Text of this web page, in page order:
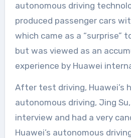
autonomous driving
produced passenger cars
which came as a “surprise”
but was viewed as an
experience by Huawei
After test driving, Huawei’s
autonomous driving, Jing
interview and had a very
Huawei’s autonomous